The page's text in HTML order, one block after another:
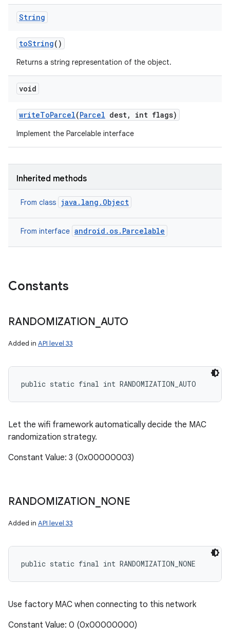
String
toString()
Returns a string representation of the object.
void
writeToParcel(Parcel dest, int flags)
Implement the Parcelable interface
Inherited methods
From class java.lang.Object
From interface android.os.Parcelable
Constants
RANDOMIZATION AUTO
Added in API level 33
public static final int RANDOMIZATION_AUTO
Let the wifi framework automatically decide the MAC
randomization strategy.
Constant Value: 3 (0x00000003)
RANDOMIZATION NONE
Added in API level 33
public static final int RANDOMIZATION_NONE
Use factory MAC when connecting to this network
Constant Value: 0 (0x00000000)